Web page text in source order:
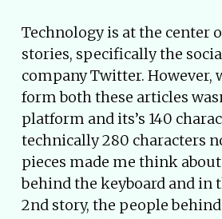
Technology is at the center
stories, specifically the
company Twitter. However,
form both these articles
platform and its’s 140
technically 280 characters
pieces made me think
behind the keyboard and in
2nd story, the people